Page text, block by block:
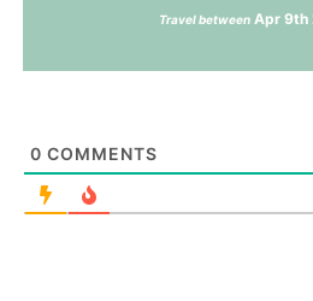
Travel between Apr 9th
0 COMMENTS